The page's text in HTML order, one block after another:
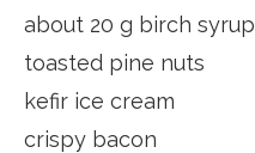
about 20 g birch syrup
toasted pine nuts
kefir ice cream
crispy bacon